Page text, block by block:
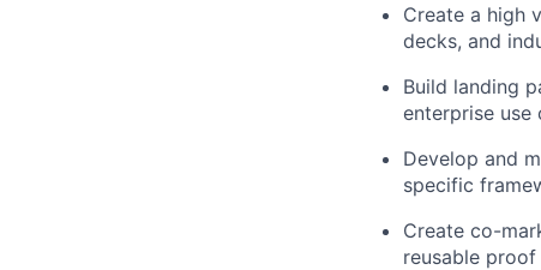
Create a high
decks, and
Build landing
enterprise use
Develop and
specific
Create co-
reusable